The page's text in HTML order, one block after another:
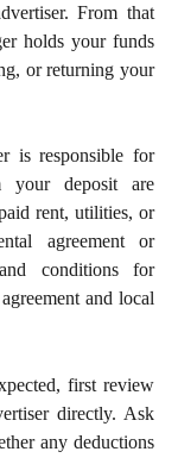
From that
holds your funds
or returning your
is responsible for
your deposit are
rent, utilities, or
agreement or
conditions for
and local
first review
directly. Ask
any deductions